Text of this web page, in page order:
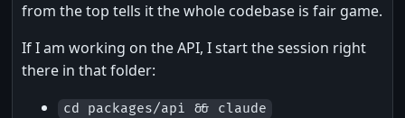
from the top tells it the whole codebase is fair game.
If I am working on the API, I start the session right
there in that folder:
cd packages/api && claude